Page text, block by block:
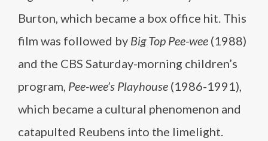
Burton, which became a box office hit. This
film was followed by Big Top Pee-wee (1988)
and the CBS Saturday-morning children’s
program, Pee-wee’s Playhouse (1986-1991),
which became a cultural phenomenon and
catapulted Reubens into the limelight.